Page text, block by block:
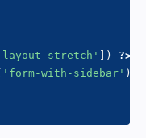
stretch' ] )
?>
'form-with-sidebar' )